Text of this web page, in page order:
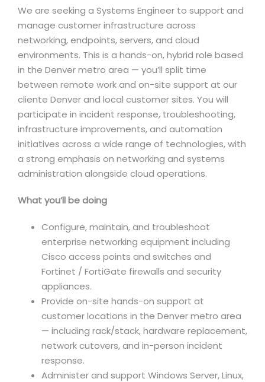
We are seeking a Systems Engineer to support and
manage customer infrastructure across
networking, endpoints, servers, and cloud
environments. This is a hands-on, hybrid role based
in the Denver metro area — you’ll split time
between remote work and on-site support at our
cliente Denver and local customer sites. You will
participate in incident response, troubleshooting,
infrastructure improvements, and automation
initiatives across a wide range of technologies, with
a strong emphasis on networking and systems
administration alongside cloud operations.
What you’ll be doing
Configure, maintain, and troubleshoot
enterprise networking equipment including
Cisco access points and switches and
Fortinet / FortiGate firewalls and security
appliances.
Provide on-site hands-on support at
customer locations in the Denver metro area
— including rack/stack, hardware replacement,
network cutovers, and in-person incident
response.
Administer and support Windows Server, Linux,